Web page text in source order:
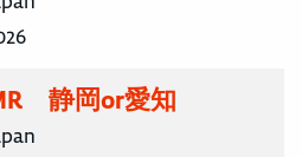
静岡or愛知